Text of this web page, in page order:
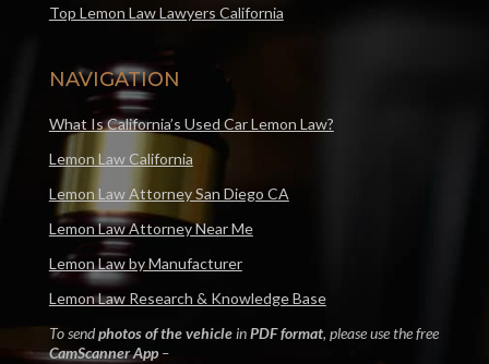
Top Lemon Law Lawyers California
NAVIGATION
What Is California’s Used Car Lemon Law?
Lemon Law California
Lemon Law Attorney San Diego CA
Lemon Law Attorney Near Me
Lemon Law by Manufacturer
Lemon Law Research & Knowledge Base
To sendphotos of the vehicleinPDF format, please use the free
CamScanner App–